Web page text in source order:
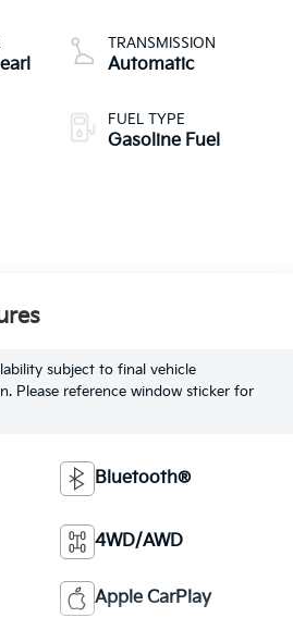
TRANSMISSION
Automatic
FUEL TYPE
Gasoline Fuel
subject to final vehicle
Please reference window sticker for
Bluetooth®
4WD/AWD
Apple CarPlay